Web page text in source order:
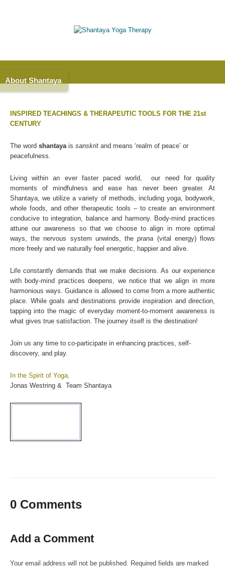
About Shantaya
INSPIRED TEACHINGS & THERAPEUTIC TOOLS FOR THE 21st
CENTURY
The word shantaya is sanskrit and means ‘realm of peace’ or
peacefulness.
Living within an ever faster paced world, our need for quality
moments of mindfulness and ease has never been greater. At
Shantaya, we utilize a variety of methods, including yoga, bodywork,
whole foods, and other therapeutic tools – to create an environment
conducive to integration, balance and harmony. Body-mind practices
attune our awareness so that we choose to align in more optimal
ways, the nervous system unwinds, the prana (vital energy) flows
more freely and we naturally feel energetic, happier and alive.
Life constantly demands that we make decisions. As our experience
with body-mind practices deepens, we notice that we align in more
harmonious ways. Guidance is allowed to come from a more authentic
place. While goals and destinations provide inspiration and direction,
tapping into the magic of everyday moment-to-moment awareness is
what gives true satisfaction. The journey itself is the destination!
Join us any time to co-participate in enhancing practices, self-
discovery, and play.
In the Spirit of Yoga,
Jonas Westring & Team Shantaya
0 Comments
Add a Comment
Your email address will not be published. Required fields are marked